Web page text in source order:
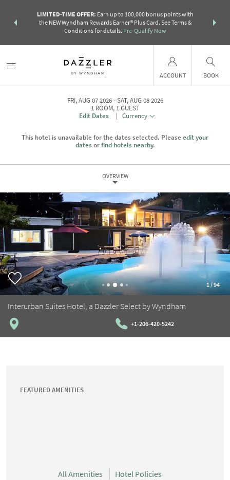
points
LIMITED-TIME OFFER: Earn up to 100,000 bonus points with
the NEW Wyndham Rewards Earner® Plus Card. See Terms &
Conditions for details. Pre-Qualify Now
more than
ACCOUNT BOOK
FRI, AUG 07 2026
SAT, AUG 08 2026
1 ROOM, 1 GUEST
Edit Dates
| Currency
This hotel is unavailable for the dates selected. Please edit your
datesorfind hotels nearby.
OVERVIEW
1/94
Interurban Suites Hotel, a Dazzler Select by Wyndham
+1-206-420-5242
FEATURED AMENITIES
All Amenities Hotel Policies